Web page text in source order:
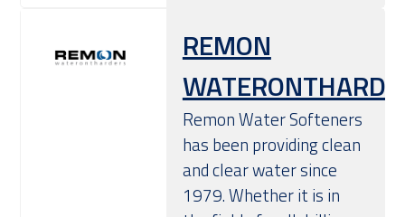
REMON
Remon Water Softeners
has been providing clean
and clear water since
1979. Whether it is in